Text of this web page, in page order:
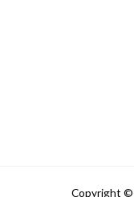
Copyright ©